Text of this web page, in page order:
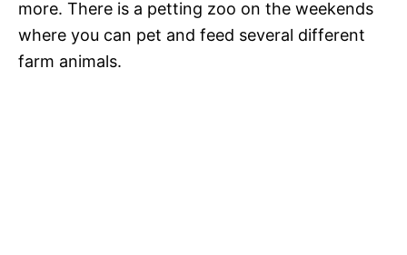
more. There is a petting zoo on the weekends
where you can pet and feed several different
farm animals.